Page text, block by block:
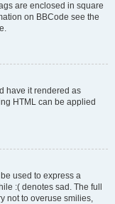
are enclosed in square
on BBCode see the
have it rendered as
HTML can be applied
used to express a
:( denotes sad. The full
not to overuse smilies,